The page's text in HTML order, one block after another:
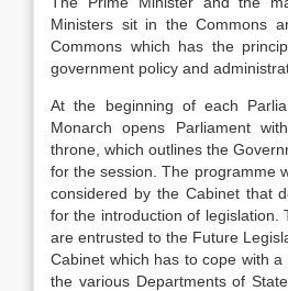
Ministers sit in the Commons
Commons which has the
government policy and
At the beginning of each
Monarch opens Parliament
throne, which outlines the
for the session. The programme
considered by the Cabinet that
for the introduction of legislation.
are entrusted to the Future
Cabinet which has to cope with
the various Departments of